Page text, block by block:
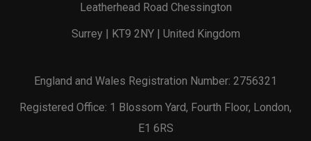
Leatherhead Road Chessington
Surrey | KT9 2NY | United Kingdom
England and Wales Registration Number: 2756321
Registered Office: 1 Blossom Yard, Fourth Floor, London,
E1 6RS